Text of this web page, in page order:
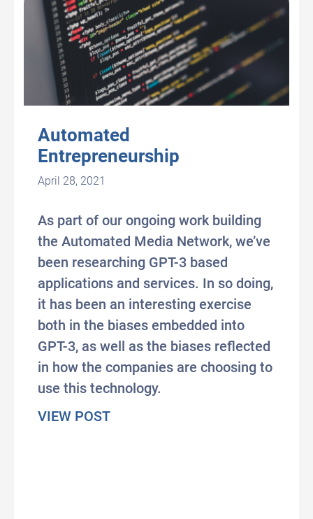
Automated
Entrepreneurship
April 28, 2021
As part of our ongoing work building
the Automated Media Network, we’ve
been researching GPT-3 based
applications and services. In so doing,
it has been an interesting exercise
both in the biases embedded into
GPT-3, as well as the biases reflected
in how the companies are choosing to
use this technology.
VIEW POSTabout Automated